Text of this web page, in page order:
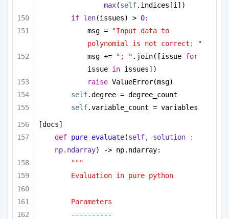
max(self.indices[i])
if len(issues) > 0:
msg =
"Input data to
polynomial is not correct: "
msg +=
"; " .join([issue for
issue in issues])
raise ValueError(msg)
self.degree = degree_count
self.variable_count = variables
[docs]
def pure_evaluate(self, solution :
np.ndarray) -> np.ndarray:
"""
Evaluation in pure python
Parameters
----------